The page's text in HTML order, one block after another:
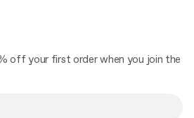
off your first order when you join the